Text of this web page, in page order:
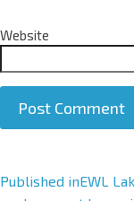
Website
A
Published inEWL